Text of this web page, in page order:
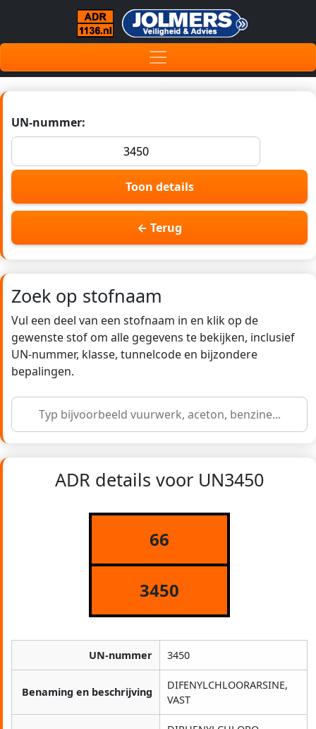
UN-nummer:
Toon details
← Terug
Zoek op stofnaam
Vul een deel van een stofnaam in en klik op de
gewenste stof om alle gegevens te bekijken, inclusief
UN-nummer, klasse, tunnelcode en bijzondere
bepalingen.
ADR details voor UN3450
66
3450
UN-nummer 3450
Benaming en beschrijving
DIFENYLCHLOORARSINE,
VAST